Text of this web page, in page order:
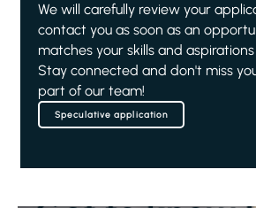
We will carefully review your
contact you as soon as an
matches your skills and aspirations
Stay connected and don't miss
part of our team!
Speculative application